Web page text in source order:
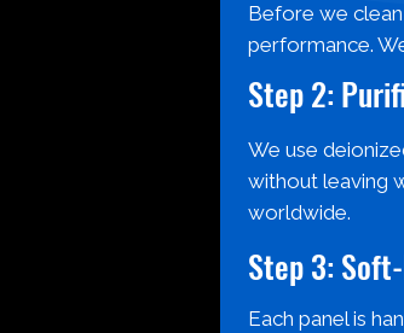
Before we
performance.
Step 2:
We use
without leaving
worldwide.
Step 3:
Each panel is